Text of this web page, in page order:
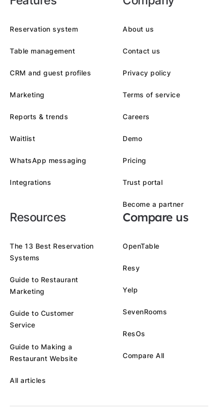
Reservation system
Table management
CRM and guest profiles
Marketing
Reports & trends
Waitlist
WhatsApp messaging
Integrations
About us
Contact us
Privacy policy
Terms of service
Careers
Demo
Pricing
Trust portal
Become a partner
Resources
The 13 Best Reservation
Systems
Guide to Restaurant
Marketing
Guide to Customer
Service
Guide to Making a
Restaurant Website
All articles
Compare us
OpenTable
Resy
Yelp
SevenRooms
ResOs
Compare All